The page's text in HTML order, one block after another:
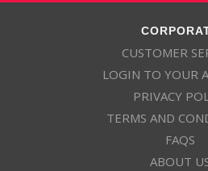
CUSTOMER
LOGIN TO YOUR
PRIVACY
TERMS AND
FAQS
ABOUT